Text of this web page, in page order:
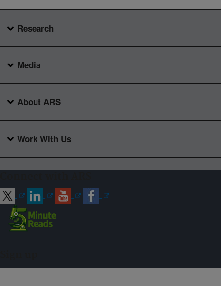
Research
Media
About ARS
Work With Us